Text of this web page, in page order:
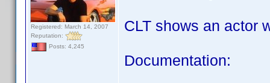
Registered: March 14, 2007
Reputation:
Posts: 4,245
CLT shows an actor
Documentation: